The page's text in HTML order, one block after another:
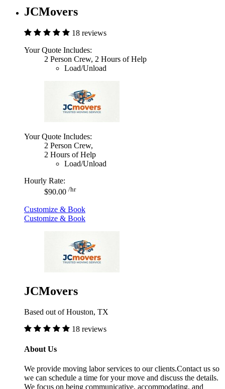
JCMovers
18 reviews
Your Quote Includes:
2 Person Crew, 2 Hours of Help
Load/Unload
Your Quote Includes:
2 Person Crew,
2 Hours of Help
Load/Unload
Hourly Rate:
$90.00 /hr
Customize & Book
Customize & Book
JCMovers
Based out of Houston, TX
18 reviews
About Us
We provide moving labor services to our clients.Contact us so
we can schedule a time for your move and discuss the details.
We focus on being communicative, accommodating, and